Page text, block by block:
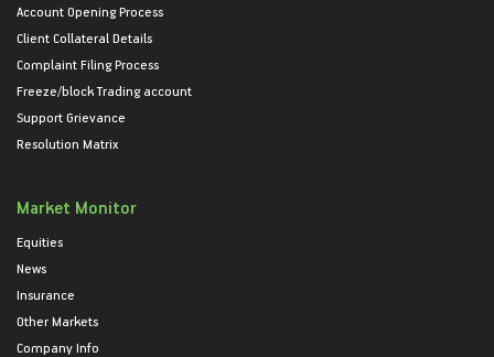
Account Opening Process
Client Collateral Details
Complaint Filing Process
Freeze/block Trading account
Support Grievance
Resolution Matrix
Market Monitor
Equities
News
Insurance
Other Markets
Company Info